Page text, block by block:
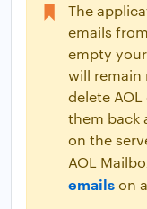
The
emails
empty
will remain
delete
them back
on the
AOL
emailson